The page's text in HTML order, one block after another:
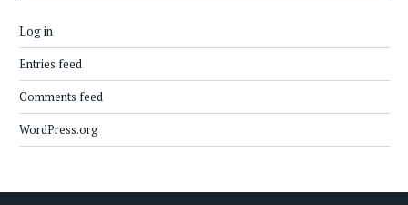
Log in
Entries feed
Comments feed
WordPress.org